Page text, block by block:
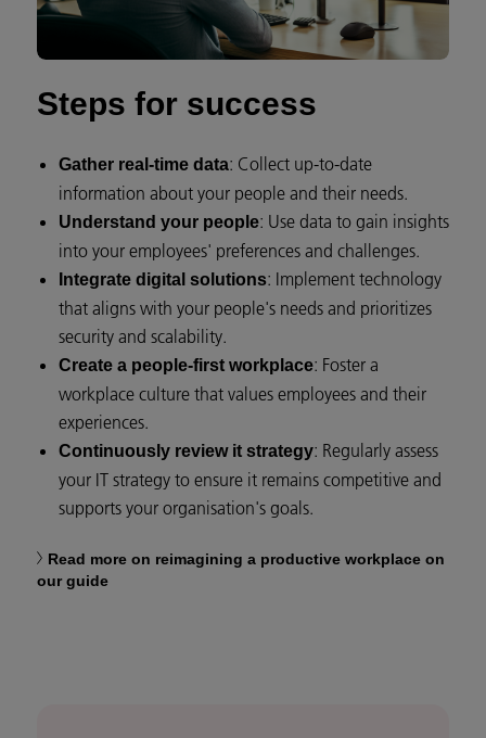
Steps for success
Gather real-time data: Collect up-to-date
information about your people and their needs.
Understand your people: Use data to gain insights
into your employees' preferences and challenges.
Integrate digital solutions: Implement technology
that aligns with your people's needs and prioritizes
security and scalability.
Create a people-first workplace: Foster a
workplace culture that values employees and their
experiences.
Continuously review it strategy: Regularly assess
your IT strategy to ensure it remains competitive and
supports your organisation's goals.
Read more on reimagining a productive workplace on
our guide